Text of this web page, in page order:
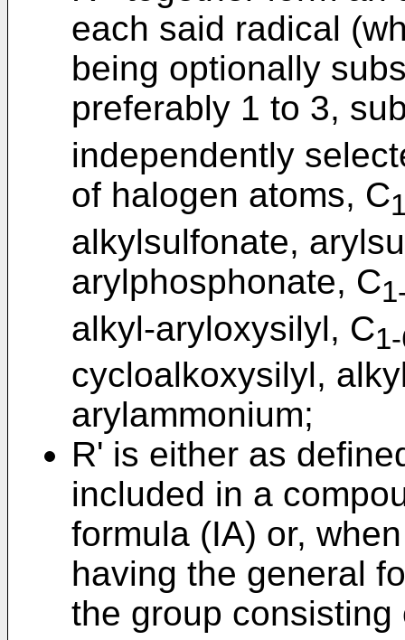
each said radical
being optionally
preferably 1 to 3,
independently
of halogen atoms, C
alkylsulfonate,
arylphosphonate, C
alkyl-aryloxysilyl, C
cycloalkoxysilyl,
arylammonium;
R' is either as
included in a
formula (IA) or,
having the general
the group consisting